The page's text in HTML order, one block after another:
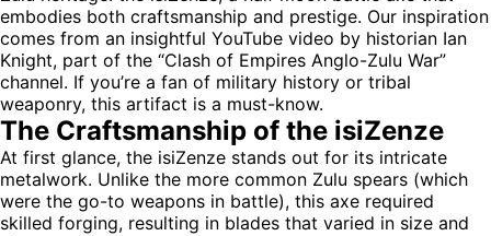
embodies both craftsmanship and prestige. Our inspiration
comes from an insightful YouTube video by historian Ian
Knight, part of the “Clash of Empires Anglo-Zulu War”
channel. If you’re a fan of military history or tribal
weaponry, this artifact is a must-know.
The Craftsmanship of the isiZenze
At first glance, the isiZenze stands out for its intricate
metalwork. Unlike the more common Zulu spears (which
were the go-to weapons in battle), this axe required
skilled forging, resulting in blades that varied in size and